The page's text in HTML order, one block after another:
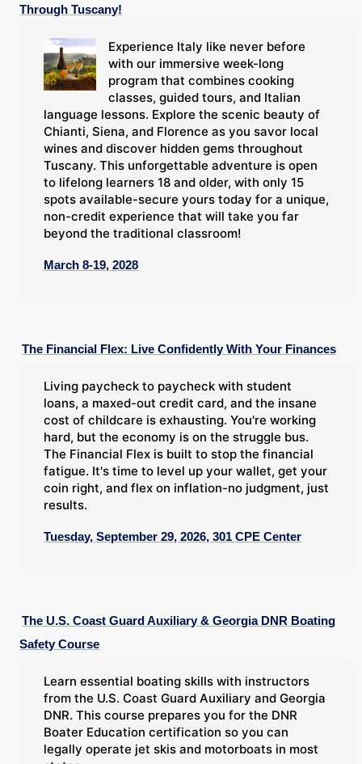
Through Tuscany!
Experience Italy like never before
with our immersive week-long
program that combines cooking
classes, guided tours, and Italian
language lessons. Explore the scenic beauty of
Chianti, Siena, and Florence as you savor local
wines and discover hidden gems throughout
Tuscany. This unforgettable adventure is open
to lifelong learners 18 and older, with only 15
spots available-secure yours today for a unique,
non-credit experience that will take you far
beyond the traditional classroom!
March 8-19, 2028
The Financial Flex: Live Confidently With Your Finances
Living paycheck to paycheck with student
loans, a maxed-out credit card, and the insane
cost of childcare is exhausting. You're working
hard, but the economy is on the struggle bus.
The Financial Flex is built to stop the financial
fatigue. It's time to level up your wallet, get your
coin right, and flex on inflation-no judgment, just
results.
Tuesday, September 29, 2026, 301 CPE Center
The U.S. Coast Guard Auxiliary & Georgia DNR Boating
Safety Course
Learn essential boating skills with instructors
from the U.S. Coast Guard Auxiliary and Georgia
DNR. This course prepares you for the DNR
Boater Education certification so you can
legally operate jet skis and motorboats in most